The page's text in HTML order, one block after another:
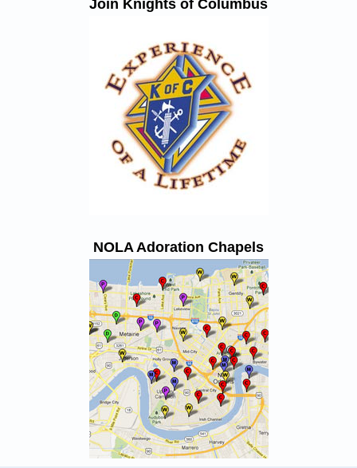
Join Knights of Columbus
NOLA Adoration Chapels